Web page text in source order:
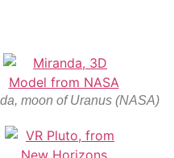
moon of Uranus (NASA)